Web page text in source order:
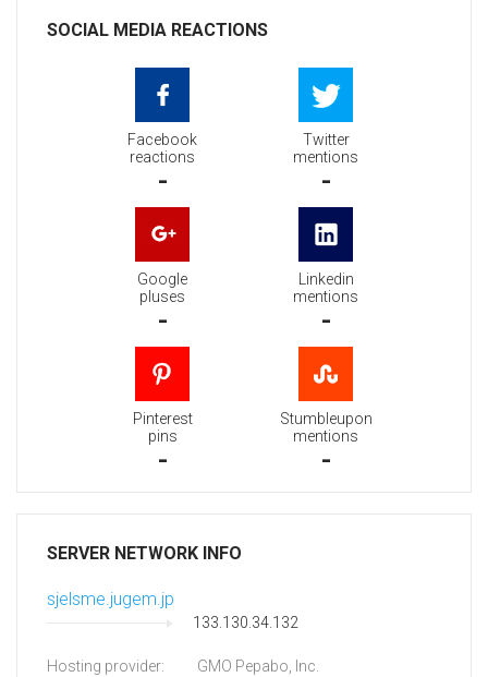
SOCIAL MEDIA REACTIONS
Facebook
reactions
-
Twitter
mentions
-
Google
pluses
-
Linkedin
mentions
-
Pinterest
pins
-
Stumbleupon
mentions
-
SERVER NETWORK INFO
sjelsme.jugem.jp
133.130.34.132
Hosting provider: GMO Pepabo, Inc.